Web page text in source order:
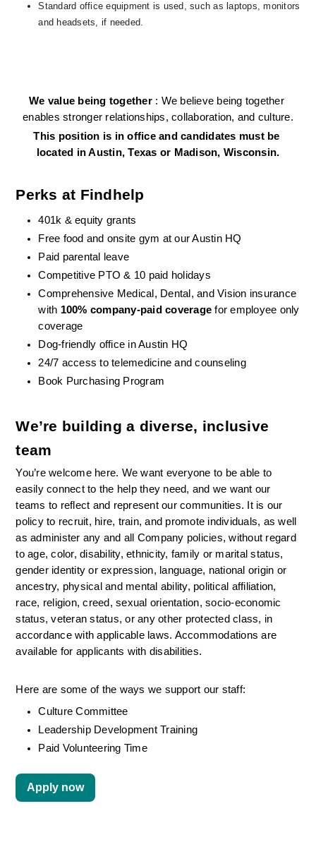
Standard office equipment is used, such as laptops, monitors
and headsets, if needed.
We value being together : We believe being together
enables stronger relationships, collaboration, and culture.
This position is in office and candidates must be
located in Austin, Texas or Madison, Wisconsin.
Perks at Findhelp
401k & equity grants
Free food and onsite gym at our Austin HQ
Paid parental leave
Competitive PTO & 10 paid holidays
Comprehensive Medical, Dental, and Vision insurance
with 100% company-paid coverage for employee only
coverage
Dog-friendly office in Austin HQ
24/7 access to telemedicine and counseling
Book Purchasing Program
We’re building a diverse, inclusive
team
You’re welcome here. We want everyone to be able to
easily connect to the help they need, and we want our
teams to reflect and represent our communities. It is our
policy to recruit, hire, train, and promote individuals, as well
as administer any and all Company policies, without regard
to age, color, disability, ethnicity, family or marital status,
gender identity or expression, language, national origin or
ancestry, physical and mental ability, political affiliation,
race, religion, creed, sexual orientation, socio-economic
status, veteran status, or any other protected class, in
accordance with applicable laws. Accommodations are
available for applicants with disabilities.
Here are some of the ways we support our staff:
Culture Committee
Leadership Development Training
Paid Volunteering Time
Apply now